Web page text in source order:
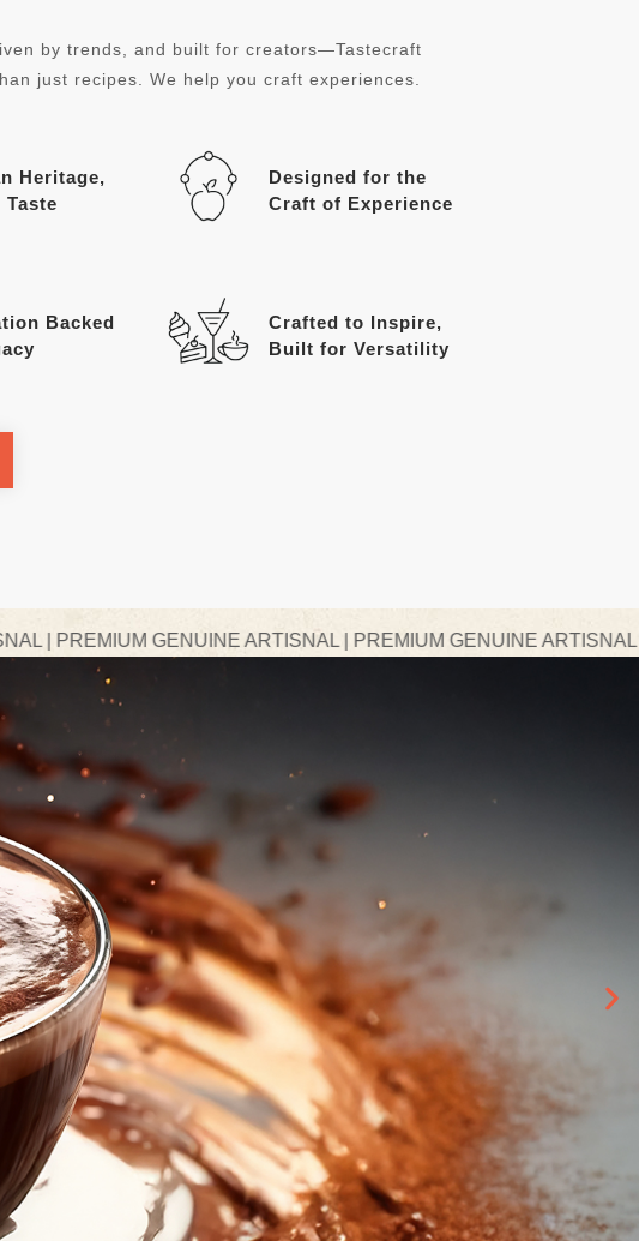
by trends, and built for creators—Tastecraft
just recipes. We help you craft experiences.
Heritage,
Taste
Designed for the
Craft of Experience
Backed
Crafted to Inspire,
Built for Versatility
ARTISNAL | PREMIUM GENUINE ARTISNAL | PREMIUM